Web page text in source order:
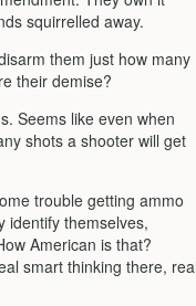
squirrelled away.
them just how many
their demise?
Seems like even when
shots a shooter will get
trouble getting ammo
identify themselves,
American is that?
smart thinking there,